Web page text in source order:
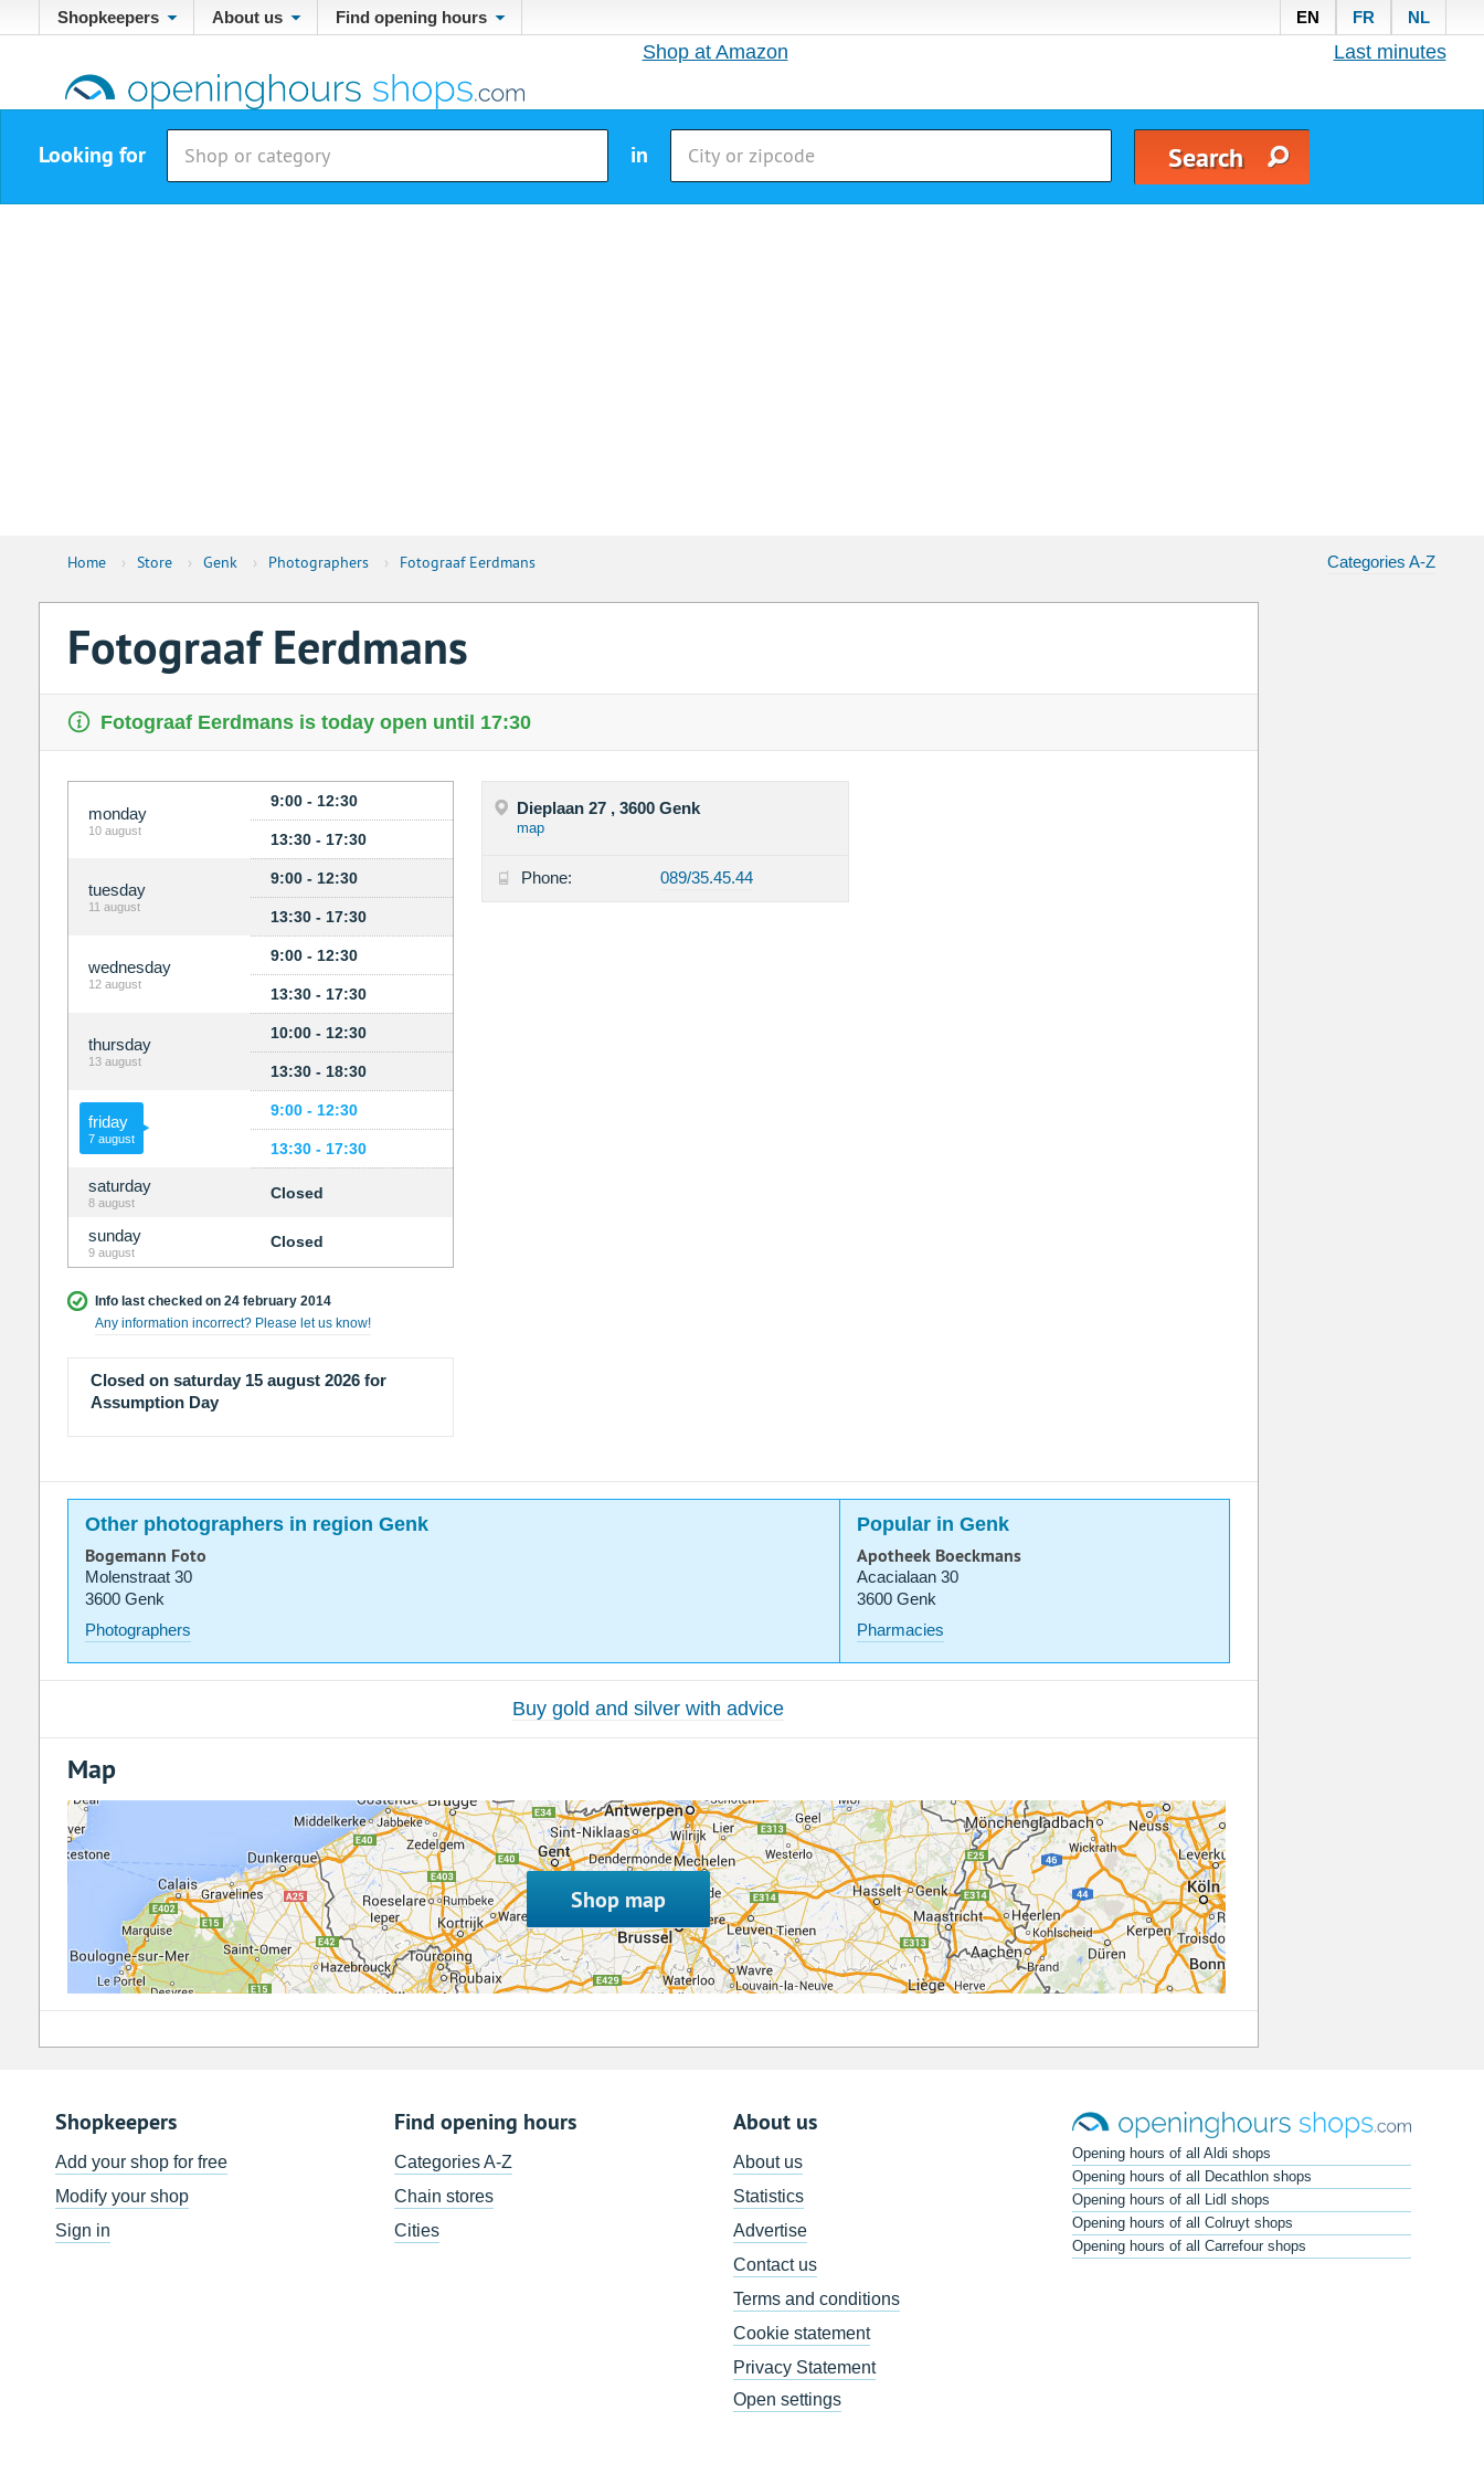
Shopkeepers About us Find opening hours EN FR NL
Shop at Amazon Last minutes
Looking for in
Home › Store › Genk › Photographers › Fotograaf Eerdmans Categories A-Z
Fotograaf Eerdmans
Fotograaf Eerdmans is today open until 17:30
monday
10 august
9:00 - 12:30
13:30 - 17:30
tuesday
11 august
9:00 - 12:30
13:30 - 17:30
wednesday
12 august
9:00 - 12:30
13:30 - 17:30
thursday
13 august
10:00 - 12:30
13:30 - 18:30
friday
7 august
9:00 - 12:30
13:30 - 17:30
saturday
8 august
Closed
sunday
9 august
Closed
Info last checked on 24 february 2014
Any information incorrect? Please let us know!
Closed on saturday 15 august 2026 for
Assumption Day
Dieplaan 27 , 3600 Genk
map
Phone: 089/35.45.44
Other photographers in region Genk Popular in Genk
Bogemann Foto
Molenstraat 30
3600 Genk
Photographers
Apotheek Boeckmans
Acacialaan 30
3600 Genk
Pharmacies
Buy gold and silver with advice
Map
Shop map
Shopkeepers
Add your shop for free
Modify your shop
Sign in
Find opening hours
Categories A-Z
Chain stores
Cities
About us
About us
Statistics
Advertise
Contact us
Terms and conditions
Cookie statement
Privacy Statement
Open settings
Opening hours of all Aldi shops
Opening hours of all Decathlon shops
Opening hours of all Lidl shops
Opening hours of all Colruyt shops
Opening hours of all Carrefour shops